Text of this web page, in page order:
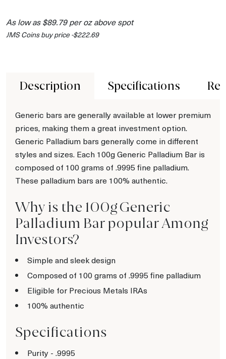
As low as $89.79 per oz above spot
JMS Coins buy price -$222.69
Description Specifications
Generic bars are generally available at lower premium
prices, making them a great investment option.
Generic Palladium bars generally come in different
styles and sizes. Each 100g Generic Palladium Bar is
composed of 100 grams of .9995 fine palladium.
These palladium bars are 100% authentic.
Why is the 100g Generic
Palladium Bar popular Among
Investors?
Simple and sleek design
Composed of 100 grams of .9995 fine palladium
Eligible for Precious Metals IRAs
100% authentic
Specifications
Purity - .9995